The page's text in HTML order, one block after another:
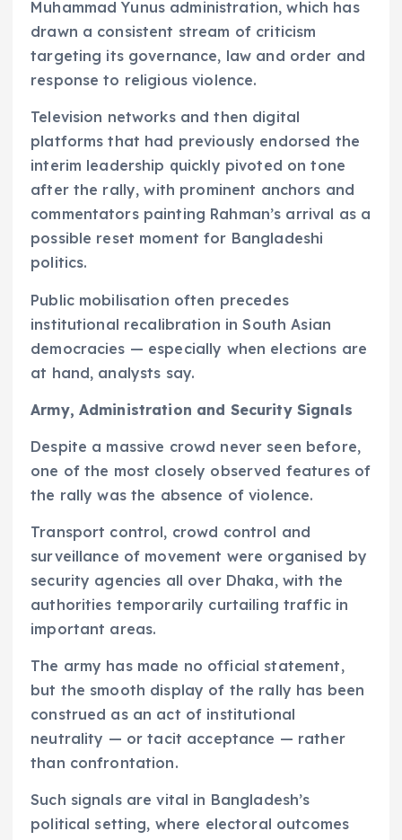
Muhammad Yunus administration, which has
drawn a consistent stream of criticism
targeting its governance, law and order and
response to religious violence.
Television networks and then digital
platforms that had previously endorsed the
interim leadership quickly pivoted on tone
after the rally, with prominent anchors and
commentators painting Rahman’s arrival as a
possible reset moment for Bangladeshi
politics.
Public mobilisation often precedes
institutional recalibration in South Asian
democracies — especially when elections are
at hand, analysts say.
Army, Administration and Security Signals
Despite a massive crowd never seen before,
one of the most closely observed features of
the rally was the absence of violence.
Transport control, crowd control and
surveillance of movement were organised by
security agencies all over Dhaka, with the
authorities temporarily curtailing traffic in
important areas.
The army has made no official statement,
but the smooth display of the rally has been
construed as an act of institutional
neutrality — or tacit acceptance — rather
than confrontation.
Such signals are vital in Bangladesh’s
political setting, where electoral outcomes